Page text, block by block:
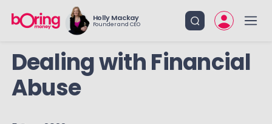
Holly Mackay
Founder and CEO
Dealing with Financial
Abuse